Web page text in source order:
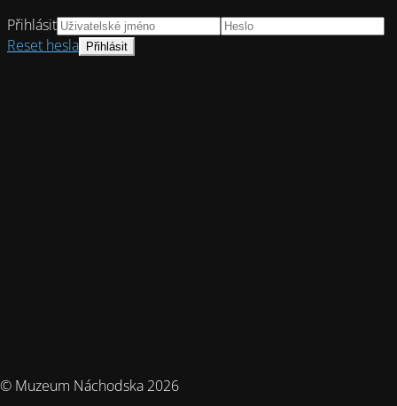
© Muzeum Náchodska 2026
Přihlásit
Reset hesla